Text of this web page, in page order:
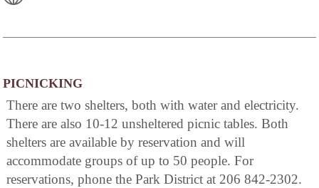
PICNICKING
There are two shelters, both with water and electricity.
There are also 10-12 unsheltered picnic tables. Both
shelters are available by reservation and will
accommodate groups of up to 50 people. For
reservations, phone the Park District at 206 842-2302.